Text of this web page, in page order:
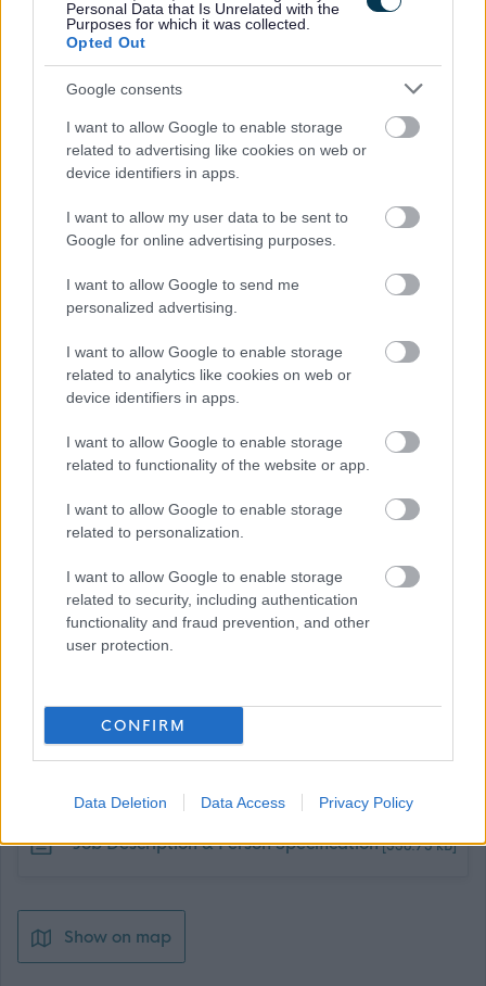
Personal Data that Is Unrelated with the
Purposes for which it was collected.
Opted Out
Google consents
I want to allow Google to enable storage
related to advertising like cookies on web or
device identifiers in apps.
I want to allow my user data to be sent to
Google for online advertising purposes.
I want to allow Google to send me
personalized advertising.
I want to allow Google to enable storage
related to analytics like cookies on web or
device identifiers in apps.
I want to allow Google to enable storage
related to functionality of the website or app.
I want to allow Google to enable storage
related to personalization.
I want to allow Google to enable storage
related to security, including authentication
functionality and fraud prevention, and other
user protection.
CONFIRM
Data Deletion Data Access Privacy Policy
Dìon Bhuidhnean So-leònta (PVG) a thaobh a bhith an
sàs ann an obair riaghlaichte le Clann san dreuchd seo
Protecting Vulnerable Groups (PVG) scheme -
mygov.scot).
Tha tuartastal na dreuchd seo a’ gabhail a-steach
Cuibhreann Eileanan Iomallach. Thèid an neach
fhastadh air a’ chiad ìre den rang.
Bidh an obair a-rèir mar a bhios feum airson àite luchd-
uair a’ gabhail a-steach Cuibhreann Eileanan
Iomallach.
Thèid agallaibhean a chumail air beulaibh dhaoine, a’
toirt cothroim do thagraichean coinneachadh ris an
sgioba agus beachd fhaighinn air an àrainneachd
obrach.
Ceann-latha: Diluain 21 t-Iuchar 2025
Job Attachments
Download job attachment
Job Description & Person Specification[538.75 kB]
Show on map